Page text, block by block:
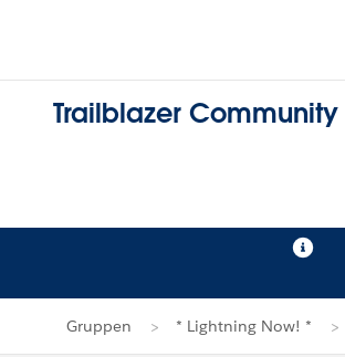
Trailblazer Community
Gruppen * Lightning Now! *